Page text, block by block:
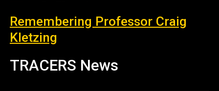
Remembering Professor Craig
Kletzing
TRACERS News